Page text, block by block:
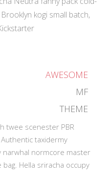
kogi small batch,
AWESOME
MF
THEME
twee scenester PBR
taxidermy
narwhal normcore master
Hella sriracha occupy